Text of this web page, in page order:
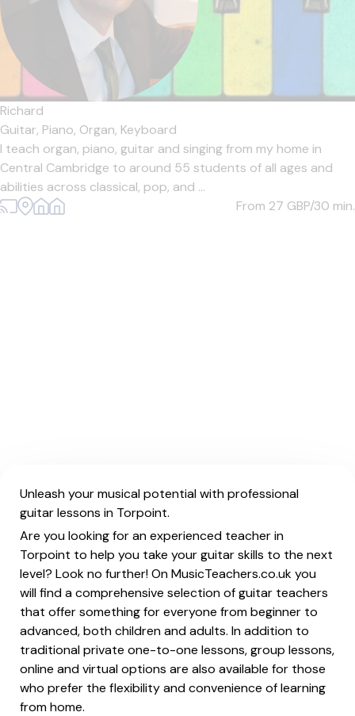
Richard
Guitar, Piano, Organ, Keyboard
I teach organ, piano, guitar and singing from my home in
Central Cambridge to around 55 students of all ages and
abilities across classical, pop, and ...
From 27 GBP/30 min.
Unleash your musical potential with professional
guitar lessons in Torpoint.
Are you looking for an experienced teacher in
Torpoint to help you take your guitar skills to the next
level? Look no further! On MusicTeachers.co.uk you
will find a comprehensive selection of guitar teachers
that offer something for everyone from beginner to
advanced, both children and adults. In addition to
traditional private one-to-one lessons, group lessons,
online and virtual options are also available for those
who prefer the flexibility and convenience of learning
from home.